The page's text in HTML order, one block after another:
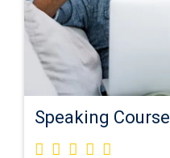
Speaking Course